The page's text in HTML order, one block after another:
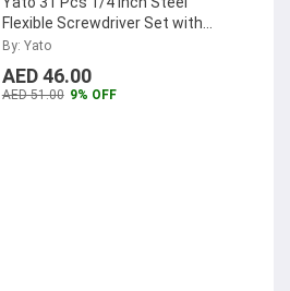
Flexible Screwdriver Set with
Bits, YT-2780
By: Yato
AED 46.00
AED 51.00 9% OFF